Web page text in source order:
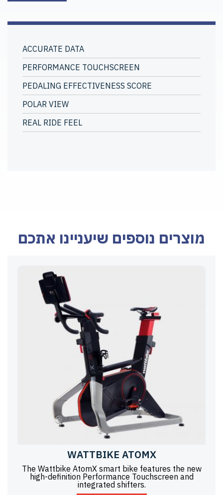
ACCURATE DATA
PERFORMANCE TOUCHSCREEN
PEDALING EFFECTIVENESS SCORE
POLAR VIEW
REAL RIDE FEEL
מוצרים נוספים שיעניינו אתכם
WATTBIKE ATOMX
The Wattbike AtomX smart bike features the new
high-definition Performance Touchscreen and
integrated shifters.